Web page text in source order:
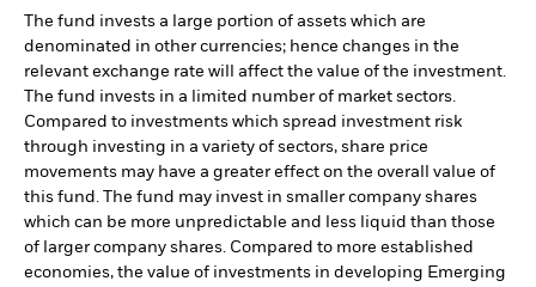
The fund invests a large portion of assets which are
denominated in other currencies; hence changes in the
relevant exchange rate will affect the value of the investment.
The fund invests in a limited number of market sectors.
Compared to investments which spread investment risk
through investing in a variety of sectors, share price
movements may have a greater effect on the overall value of
this fund. The fund may invest in smaller company shares
which can be more unpredictable and less liquid than those
of larger company shares. Compared to more established
economies, the value of investments in developing Emerging